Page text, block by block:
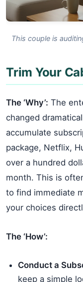
This couple is
Trim Your
The ‘Why’: The
changed
accumulate
package, Netflix,
over a hundred
month. This is
to find immediate
your choices
The ‘How’:
Conduct a
keep a simple